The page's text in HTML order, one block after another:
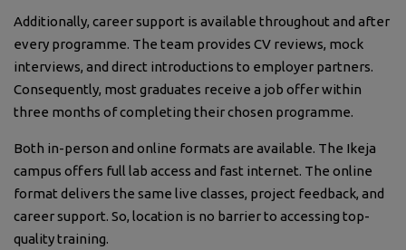
Additionally, career support is available throughout and after
every programme. The team provides CV reviews, mock
interviews, and direct introductions to employer partners.
Consequently, most graduates receive a job offer within
three months of completing their chosen programme.
Both in-person and online formats are available. The Ikeja
campus offers full lab access and fast internet. The online
format delivers the same live classes, project feedback, and
career support. So, location is no barrier to accessing top-
quality training.